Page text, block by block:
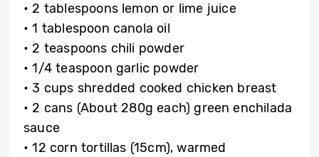
• 2 tablespoons lemon or lime juice
• 1 tablespoon canola oil
• 2 teaspoons chili powder
• 1/4 teaspoon garlic powder
• 3 cups shredded cooked chicken breast
• 2 cans (About 280g each) green enchilada
sauce
• 12 corn tortillas (15cm), warmed